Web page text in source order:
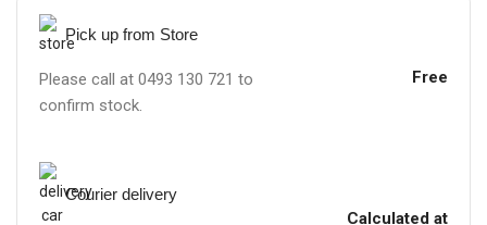
Pick up from Store
Please call at 0493 130 721 to
confirm stock.
Free
Courier delivery
Calculated at